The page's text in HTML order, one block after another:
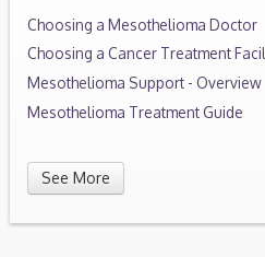
Choosing a Mesothelioma Doctor
Choosing a Cancer Treatment
Mesothelioma Support - Overview
Mesothelioma Treatment Guide
See More